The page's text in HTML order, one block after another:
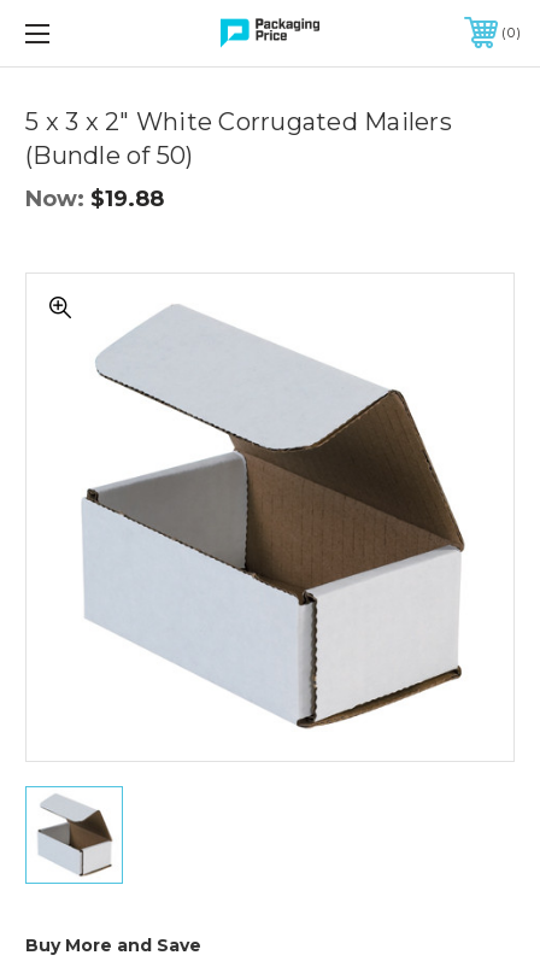
FREE SHIPPING ON QUALIFIED ORDERS OF $299 OR MORE
0
5 x 3 x 2" White Corrugated Mailers
(Bundle of 50)
Now: $19.88
5
x
3
x
2"
Corrugated
Buy More and Save
Controls